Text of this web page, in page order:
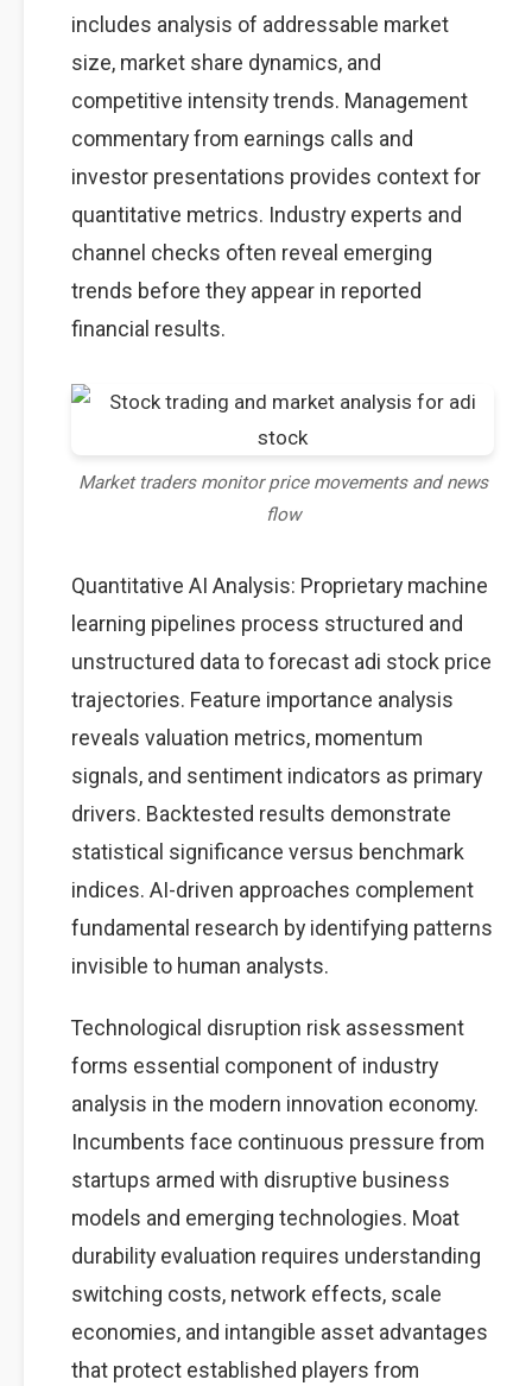
includes analysis of addressable market
size, market share dynamics, and
competitive intensity trends. Management
commentary from earnings calls and
investor presentations provides context for
quantitative metrics. Industry experts and
channel checks often reveal emerging
trends before they appear in reported
financial results.
Market traders monitor price movements and news
flow
Quantitative AI Analysis: Proprietary machine
learning pipelines process structured and
unstructured data to forecast adi stock price
trajectories. Feature importance analysis
reveals valuation metrics, momentum
signals, and sentiment indicators as primary
drivers. Backtested results demonstrate
statistical significance versus benchmark
indices. AI-driven approaches complement
fundamental research by identifying patterns
invisible to human analysts.
Technological disruption risk assessment
forms essential component of industry
analysis in the modern innovation economy.
Incumbents face continuous pressure from
startups armed with disruptive business
models and emerging technologies. Moat
durability evaluation requires understanding
switching costs, network effects, scale
economies, and intangible asset advantages
that protect established players from